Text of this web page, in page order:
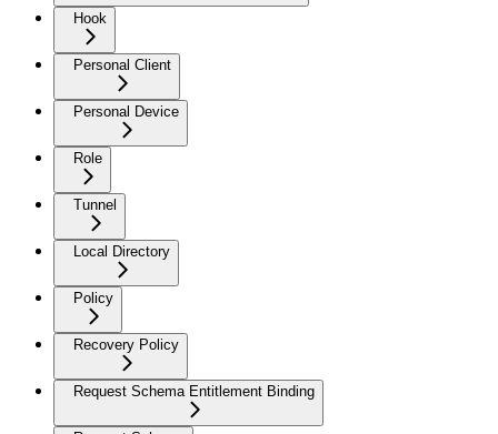
Hook
Personal Client
Personal Device
Role
Tunnel
Local Directory
Policy
Recovery Policy
Request Schema Entitlement Binding